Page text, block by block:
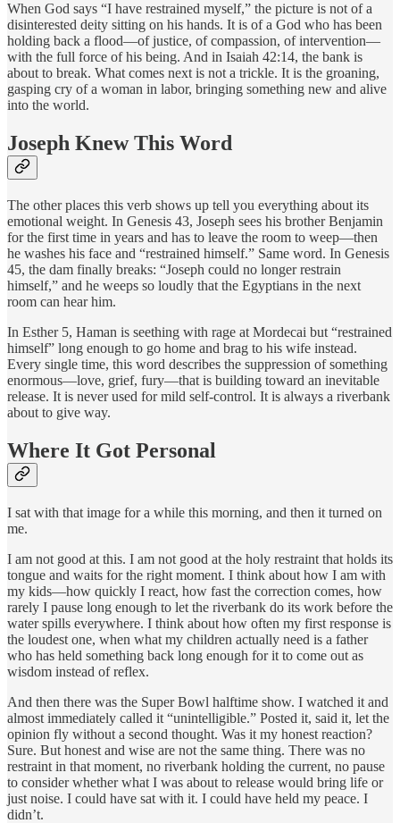
When God says “I have restrained myself,” the picture is not of a
disinterested deity sitting on his hands. It is of a God who has been
holding back a flood—of justice, of compassion, of intervention—
with the full force of his being. And in Isaiah 42:14, the bank is
about to break. What comes next is not a trickle. It is the groaning,
gasping cry of a woman in labor, bringing something new and alive
into the world.
Joseph Knew This Word
The other places this verb shows up tell you everything about its
emotional weight. In Genesis 43, Joseph sees his brother Benjamin
for the first time in years and has to leave the room to weep—then
he washes his face and “restrained himself.” Same word. In Genesis
45, the dam finally breaks: “Joseph could no longer restrain
himself,” and he weeps so loudly that the Egyptians in the next
room can hear him.
In Esther 5, Haman is seething with rage at Mordecai but “restrained
himself” long enough to go home and brag to his wife instead.
Every single time, this word describes the suppression of something
enormous—love, grief, fury—that is building toward an inevitable
release. It is never used for mild self-control. It is always a riverbank
about to give way.
Where It Got Personal
I sat with that image for a while this morning, and then it turned on
me.
I am not good at this. I am not good at the holy restraint that holds its
tongue and waits for the right moment. I think about how I am with
my kids—how quickly I react, how fast the correction comes, how
rarely I pause long enough to let the riverbank do its work before the
water spills everywhere. I think about how often my first response is
the loudest one, when what my children actually need is a father
who has held something back long enough for it to come out as
wisdom instead of reflex.
And then there was the Super Bowl halftime show. I watched it and
almost immediately called it “unintelligible.” Posted it, said it, let the
opinion fly without a second thought. Was it my honest reaction?
Sure. But honest and wise are not the same thing. There was no
restraint in that moment, no riverbank holding the current, no pause
to consider whether what I was about to release would bring life or
just noise. I could have sat with it. I could have held my peace. I
didn’t.